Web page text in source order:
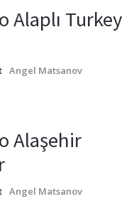
Alaplı Turkey
Angel Matsanov
Alaşehir
Angel Matsanov